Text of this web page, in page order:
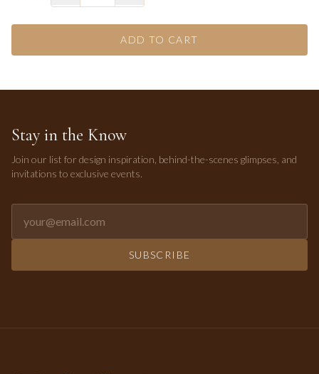
ADD TO CART
Stay in the Know
Join our list for design inspiration, behind-the-scenes glimpses, and
invitations to exclusive events.
SUBSCRIBE